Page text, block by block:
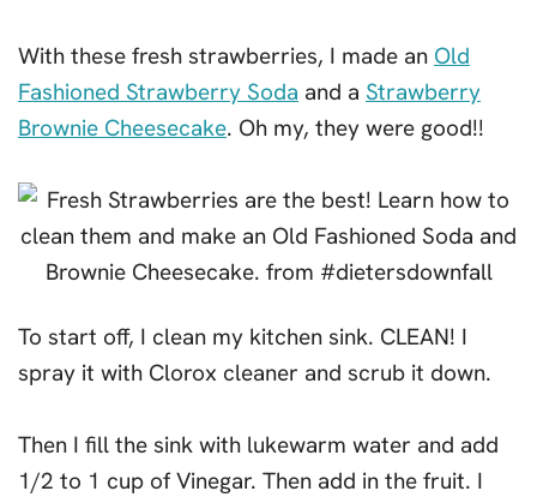
With these fresh strawberries, I made an Old
Fashioned Strawberry Soda and a Strawberry
Brownie Cheesecake. Oh my, they were good!!
To start off, I clean my kitchen sink. CLEAN! I
spray it with Clorox cleaner and scrub it down.
Then I fill the sink with lukewarm water and add
1/2 to 1 cup of Vinegar. Then add in the fruit. I